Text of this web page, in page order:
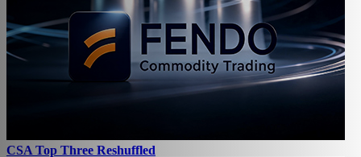
CSA Top Three Reshuffled